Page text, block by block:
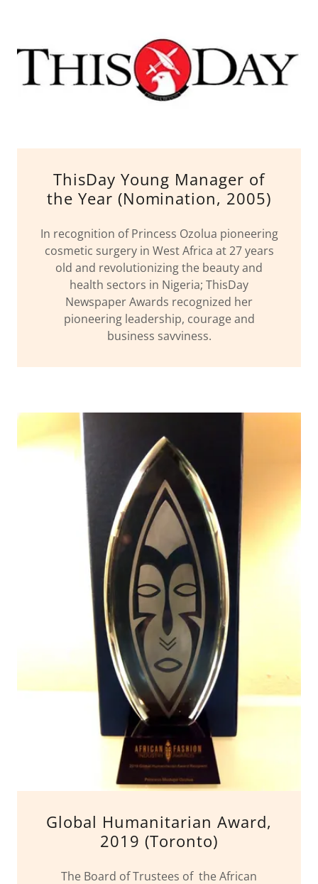
ThisDay Young Manager of
the Year (Nomination, 2005)
In recognition of Princess Ozolua pioneering
cosmetic surgery in West Africa at 27 years
old and revolutionizing the beauty and
health sectors in Nigeria; ThisDay
Newspaper Awards recognized her
pioneering leadership, courage and
business savviness.
Global Humanitarian Award,
2019 (Toronto)
The Board of Trustees of the African